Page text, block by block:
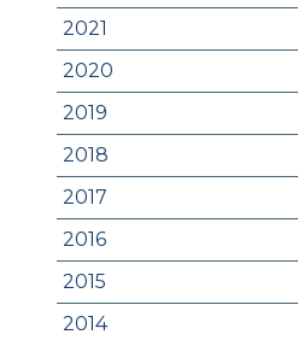
2021
2020
2019
2018
2017
2016
2015
2014